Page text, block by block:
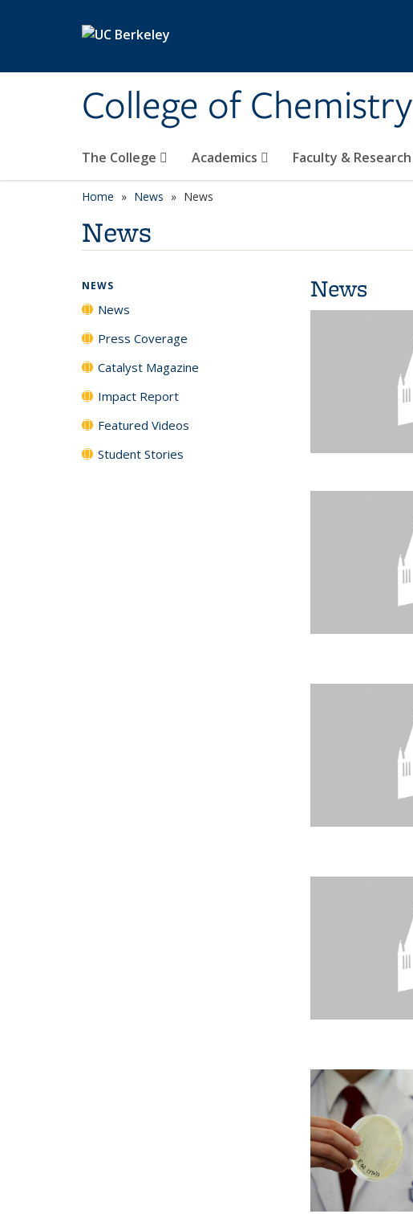
College of Chemistry
The College Academics Faculty & Research
Home News News
News
News
NEWS
News
Press Coverage
Catalyst Magazine
Impact Report
Featured Videos
Student Stories